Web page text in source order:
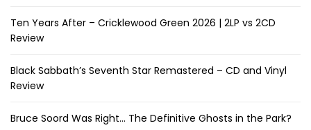
Ten Years After – Cricklewood Green 2026 | 2LP vs 2CD
Review
Black Sabbath’s Seventh Star Remastered – CD and Vinyl
Review
Bruce Soord Was Right… The Definitive Ghosts in the Park?